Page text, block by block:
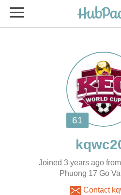
Joined 3 years ago
Phuong 17 Go
Contact